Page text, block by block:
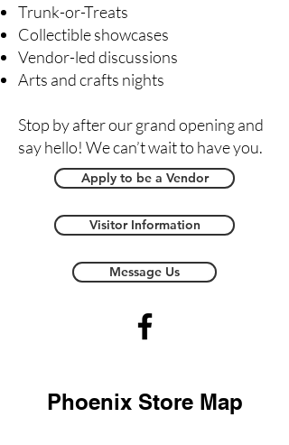
Trunk-or-Treats
Collectible showcases
Vendor-led discussions
Arts and crafts nights
Stop by after our grand opening and
say hello! We can’t wait to have you.
Apply to be a Vendor
Visitor Information
Message Us
Phoenix Store Map